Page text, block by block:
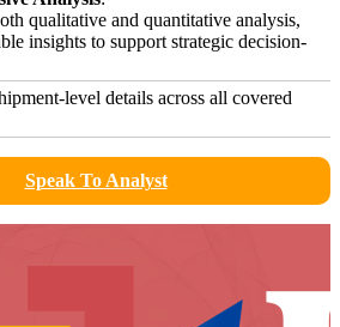
qualitative and quantitative analysis,
insights to support strategic decision-
level details across all covered
Speak To Analyst